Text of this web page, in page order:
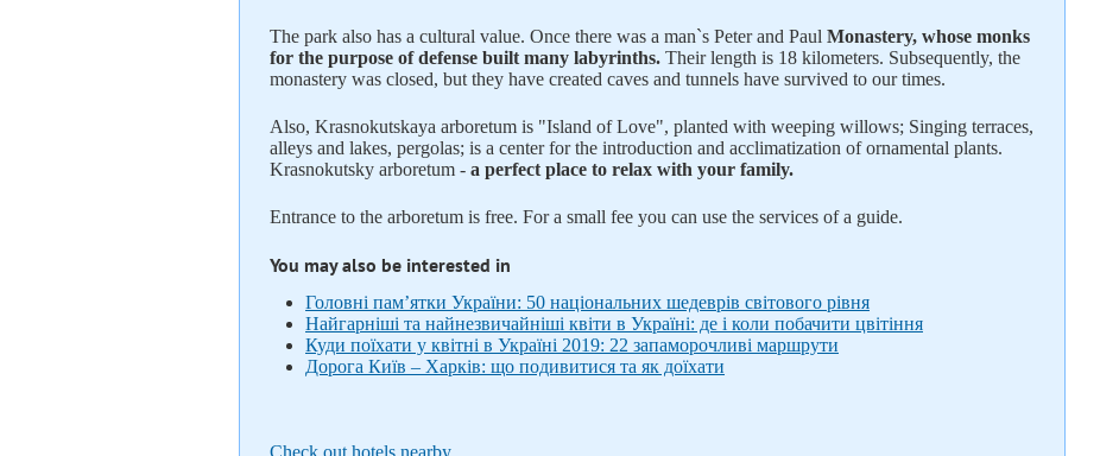
The park also has a cultural value. Once there was a man`s Peter and Paul Monastery, whose monks
for the purpose of defense built many labyrinths. Their length is 18 kilometers. Subsequently, the
monastery was closed, but they have created caves and tunnels have survived to our times.
Also, Krasnokutskaya arboretum is "Island of Love", planted with weeping willows; Singing terraces,
alleys and lakes, pergolas; is a center for the introduction and acclimatization of ornamental plants.
Krasnokutsky arboretum - a perfect place to relax with your family.
Entrance to the arboretum is free. For a small fee you can use the services of a guide.
You may also be interested in
Головні пам’ятки України: 50 національних шедеврів світового рівня
Найгарніші та найнезвичайніші квіти в Україні: де і коли побачити цвітіння
Куди поїхати у квітні в Україні 2019: 22 запаморочливі маршрути
Дорога Київ – Харків: що подивитися та як доїхати
Check out hotels nearby